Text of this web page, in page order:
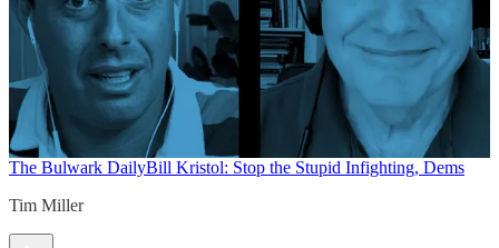
The Bulwark DailyBill Kristol: Stop the Stupid Infighting, Dems
Tim Miller